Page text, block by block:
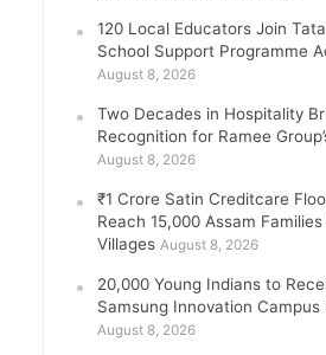
120 Local Educators Join
School Support Programme
August 8, 2026
Two Decades in Hospitality
Recognition for Ramee
August 8, 2026
₹1 Crore Satin Creditcare
Reach 15,000 Assam
Villages August 8, 2026
20,000 Young Indians to
Samsung Innovation
August 8, 2026